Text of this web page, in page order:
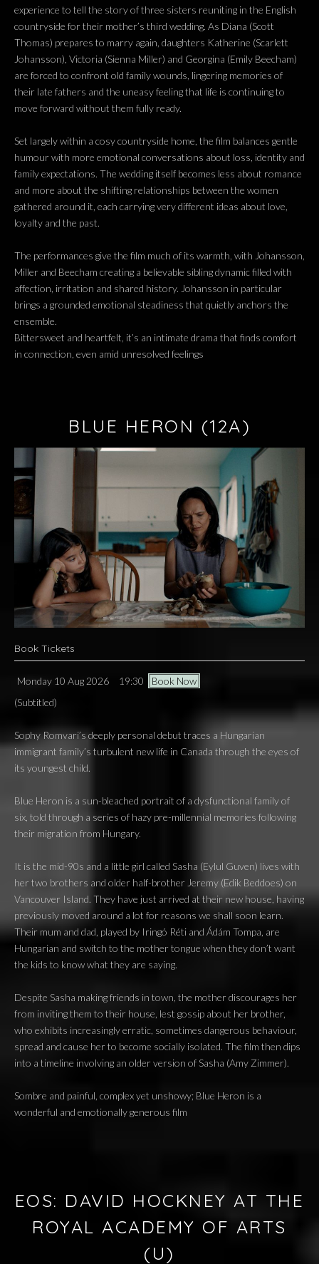
experience to tell the story of three sisters reuniting in the English
countryside for their mother’s third wedding. As Diana (Scott
Thomas) prepares to marry again, daughters Katherine (Scarlett
Johansson), Victoria (Sienna Miller) and Georgina (Emily Beecham)
are forced to confront old family wounds, lingering memories of
their late fathers and the uneasy feeling that life is continuing to
move forward without them fully ready.
Set largely within a cosy countryside home, the film balances gentle
humour with more emotional conversations about loss, identity and
family expectations. The wedding itself becomes less about romance
and more about the shifting relationships between the women
gathered around it, each carrying very different ideas about love,
loyalty and the past.
The performances give the film much of its warmth, with Johansson,
Miller and Beecham creating a believable sibling dynamic filled with
affection, irritation and shared history. Johansson in particular
brings a grounded emotional steadiness that quietly anchors the
ensemble.
Bittersweet and heartfelt, it’s an intimate drama that finds comfort
in connection, even amid unresolved feelings
BLUE HERON (12A)
Book Tickets
Monday 10 Aug 2026 19:30
Book Now
(Subtitled)
Sophy Romvari’s deeply personal debut traces a Hungarian
immigrant family’s turbulent new life in Canada through the eyes of
its youngest child.
Blue Heron is a sun-bleached portrait of a dysfunctional family of
six, told through a series of hazy pre-millennial memories following
their migration from Hungary.
It is the mid-90s and a little girl called Sasha (Eylul Guven) lives with
her two brothers and older half-brother Jeremy (Edik Beddoes) on
Vancouver Island. They have just arrived at their new house, having
previously moved around a lot for reasons we shall soon learn.
Their mum and dad, played by Iringó Réti and Ádám Tompa, are
Hungarian and switch to the mother tongue when they don’t want
the kids to know what they are saying.
Despite Sasha making friends in town, the mother discourages her
from inviting them to their house, lest gossip about her brother,
who exhibits increasingly erratic, sometimes dangerous behaviour,
spread and cause her to become socially isolated. The film then dips
into a timeline involving an older version of Sasha (Amy Zimmer).
Sombre and painful, complex yet unshowy; Blue Heron is a
wonderful and emotionally generous film
EOS: DAVID HOCKNEY AT THE
ROYAL ACADEMY OF ARTS
(U)